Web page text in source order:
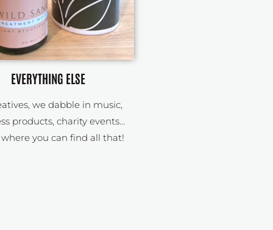
EVERYTHING ELSE
we dabble in music,
products, charity events…
where you can find all that!